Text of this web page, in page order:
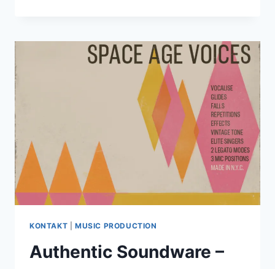
2
NEON
KONTAKT MUSIC PRODUCTION
Authentic Soundware –